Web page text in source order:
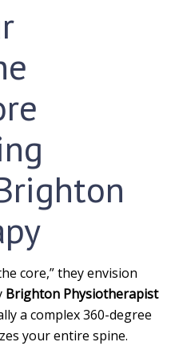
core,” they envision
Brighton Physiotherapist
a complex 360-degree
your entire spine.